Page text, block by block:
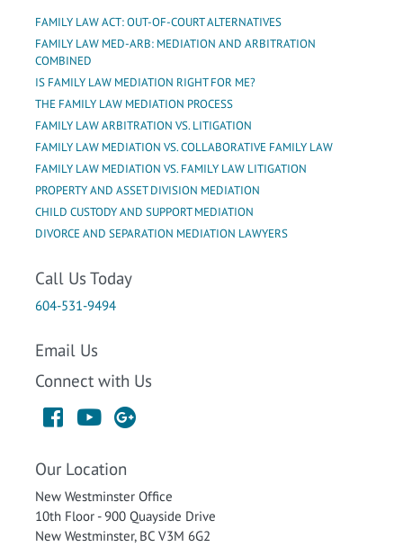
FAMILY LAW ACT: OUT-OF-COURT ALTERNATIVES
FAMILY LAW MED-ARB: MEDIATION AND ARBITRATION
COMBINED
IS FAMILY LAW MEDIATION RIGHT FOR ME?
THE FAMILY LAW MEDIATION PROCESS
FAMILY LAW ARBITRATION VS. LITIGATION
FAMILY LAW MEDIATION VS. COLLABORATIVE FAMILY LAW
FAMILY LAW MEDIATION VS. FAMILY LAW LITIGATION
PROPERTY AND ASSET DIVISION MEDIATION
CHILD CUSTODY AND SUPPORT MEDIATION
DIVORCE AND SEPARATION MEDIATION LAWYERS
Call Us Today
604-531-9494
Email Us
Connect with Us
Our Location
New Westminster Office
10th Floor - 900 Quayside Drive
New Westminster, BC V3M 6G2